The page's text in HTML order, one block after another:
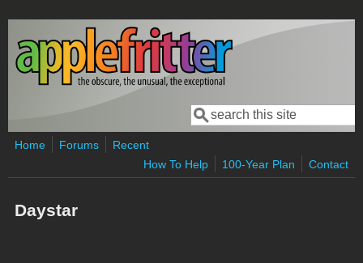
Skip to main content
Search form
Search
Home Forums
Recent
How To Help
100-Year Plan Contact
Daystar